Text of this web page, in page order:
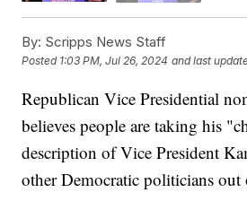
By: Scripps News Staff
Posted 1:03 PM, Jul 26, 2024 and last
Republican Vice Presidential
believes people are taking his
description of Vice President
other Democratic politicians out